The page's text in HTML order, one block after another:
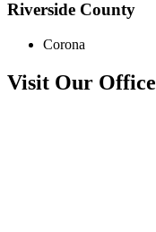
Riverside County
Corona
Visit Our Office